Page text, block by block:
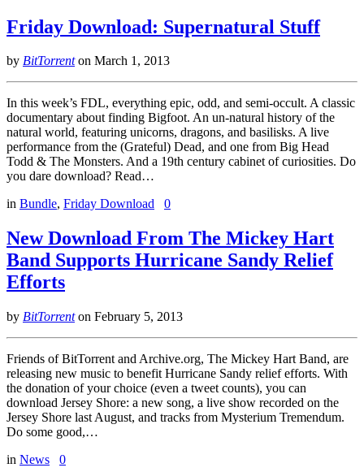
Friday Download: Supernatural Stuff
by BitTorrenton March 1, 2013
In this week’s FDL, everything epic, odd, and semi-occult. A classic
documentary about finding Bigfoot. An un-natural history of the
natural world, featuring unicorns, dragons, and basilisks. A live
performance from the (Grateful) Dead, and one from Big Head
Todd & The Monsters. And a 19th century cabinet of curiosities. Do
you dare download? Read…
in Bundle, Friday Download 0
New Download From The Mickey Hart
Band Supports Hurricane Sandy Relief
Efforts
by BitTorrenton February 5, 2013
Friends of BitTorrent and Archive.org, The Mickey Hart Band, are
releasing new music to benefit Hurricane Sandy relief efforts. With
the donation of your choice (even a tweet counts), you can
download Jersey Shore: a new song, a live show recorded on the
Jersey Shore last August, and tracks from Mysterium Tremendum.
Do some good,…
in News 0